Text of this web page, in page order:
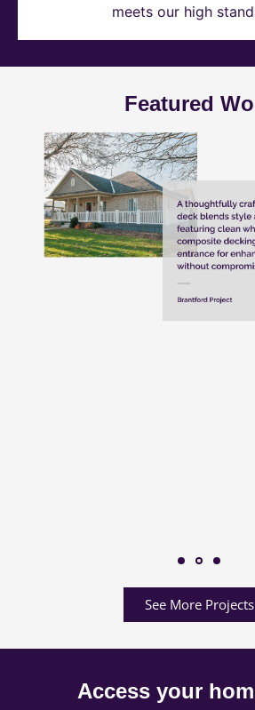
meets our high
Featured
See More Projects
Access your